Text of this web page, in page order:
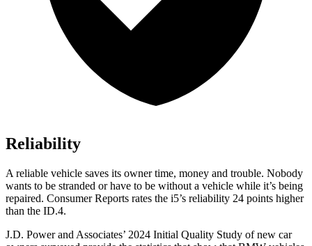
Reliability
A reliable vehicle saves its owner time, money and trouble. Nobody
wants to be stranded or have to be without a vehicle while it’s being
repaired. Consumer Reports rates the i5’s reliability 24 points higher
than the ID.4.
J.D. Power and Associates’ 2024 Initial Quality Study of new car